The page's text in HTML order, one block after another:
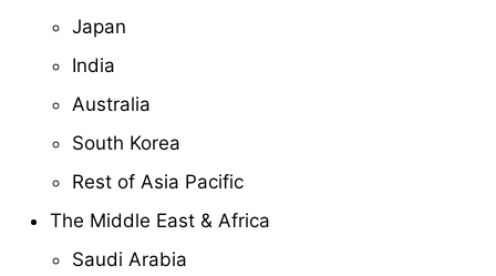
Japan
India
Australia
South Korea
Rest of Asia Pacific
The Middle East & Africa
Saudi Arabia